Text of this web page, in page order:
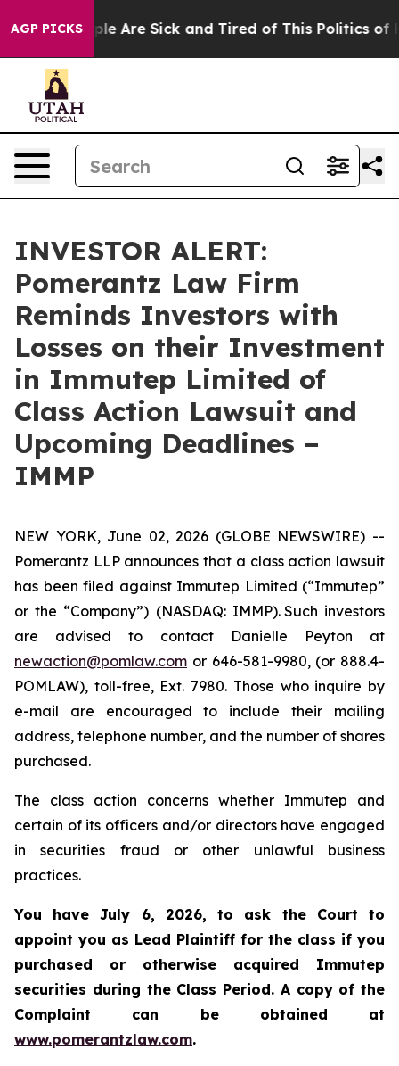
AGP PICKS
“People Are Sick and Tired of This Politics of
INVESTOR ALERT:
Pomerantz Law Firm
Reminds Investors with
Losses on their Investment
in Immutep Limited of
Class Action Lawsuit and
Upcoming Deadlines –
IMMP
NEW YORK, June 02, 2026 (GLOBE NEWSWIRE) --
Pomerantz LLP announces that a class action lawsuit
has been filed against Immutep Limited (“Immutep”
or the “Company”) (NASDAQ: IMMP). Such investors
are advised to contact Danielle Peyton at
newaction@pomlaw.com or 646-581-9980, (or 888.4-
POMLAW), toll-free, Ext. 7980. Those who inquire by
e-mail are encouraged to include their mailing
address, telephone number, and the number of shares
purchased.
The class action concerns whether Immutep and
certain of its officers and/or directors have engaged
in securities fraud or other unlawful business
practices.
You have July 6, 2026, to ask the Court to
appoint you as Lead Plaintiff for the class if you
purchased or otherwise acquired Immutep
securities during the Class Period. A copy of the
Complaint can be obtained at
www.pomerantzlaw.com.